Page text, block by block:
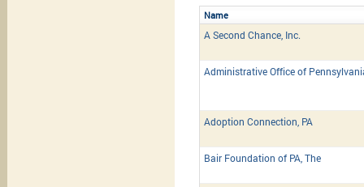
Name
A Second Chance, Inc.
Administrative Office of
Adoption Connection, PA
Bair Foundation of PA, The